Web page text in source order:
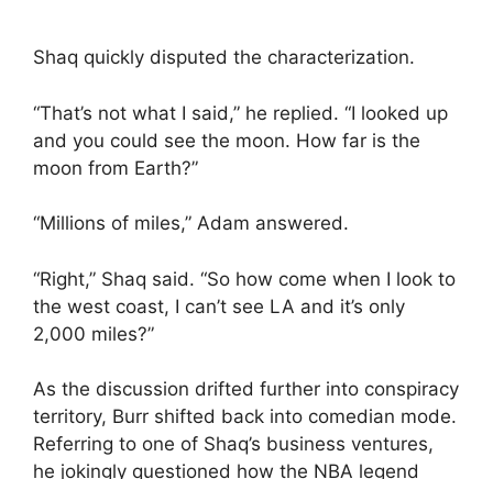
Shaq quickly disputed the characterization.
“That’s not what I said,” he replied. “I looked up
and you could see the moon. How far is the
moon from Earth?”
“Millions of miles,” Adam answered.
“Right,” Shaq said. “So how come when I look to
the west coast, I can’t see LA and it’s only
2,000 miles?”
As the discussion drifted further into conspiracy
territory, Burr shifted back into comedian mode.
Referring to one of Shaq’s business ventures,
he jokingly questioned how the NBA legend